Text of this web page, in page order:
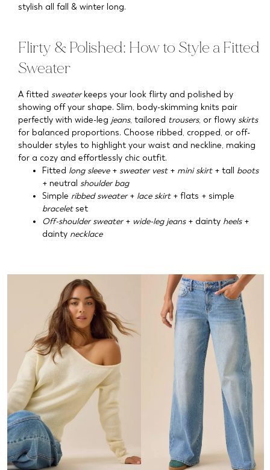
stylish all fall & winter long.
Flirty & Polished: How to Style a Fitted
Sweater
A fitted sweaterkeeps your look flirty and polished by
showing off your shape. Slim, body-skimming knits pair
perfectly with wide-leg jeans, tailored trousers, or flowy skirts
for balanced proportions. Choose ribbed, cropped, or off-
shoulder styles to highlight your waist and neckline, making
for a cozy and effortlessly chic outfit.
Fitted long sleeve+ sweater vest+ mini skirt+ tall boots
+ neutral shoulder bag
Simple ribbed sweater+ lace skirt+ flats + simple
braceletset
Off-shoulder sweater+ wide-leg jeans+ dainty heels+
dainty necklace